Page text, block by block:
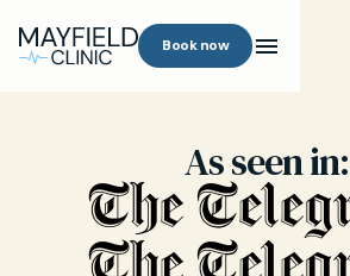
Book now
As seen in: